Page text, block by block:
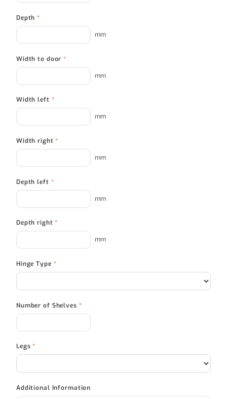
Depth*
mm
Width to door*
mm
Width left *
mm
Width right*
mm
Depth left *
mm
Depth right*
mm
Hinge Type *
Number of Shelves *
Legs*
Additional Information